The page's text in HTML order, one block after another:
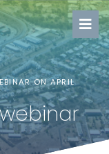
ON APRIL